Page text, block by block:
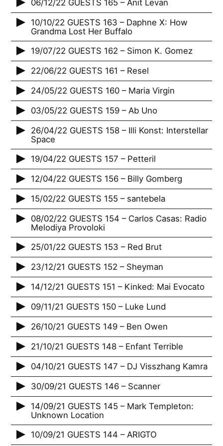
06/12/22 GUESTS 165 – Anit Levan
10/10/22 GUESTS 163 – Daphne X: How
Grandma Lost Her Buffalo
19/07/22 GUESTS 162 – Simon K. Gomez
22/06/22 GUESTS 161 – Resel
24/05/22 GUESTS 160 – Maria Virgin
03/05/22 GUESTS 159 – Ab Uno
26/04/22 GUESTS 158 – Illi Konst: Interstellar
Space
19/04/22 GUESTS 157 – Petteril
12/04/22 GUESTS 156 – Billy Gomberg
15/02/22 GUESTS 155 – santebela
08/02/22 GUESTS 154 – Carlos Casas: Radio
Melodiya Provoloki
25/01/22 GUESTS 153 – Red Brut
23/12/21 GUESTS 152 – Sheyman
14/12/21 GUESTS 151 – Kinked: Mai Evocato
09/11/21 GUESTS 150 – Luke Lund
26/10/21 GUESTS 149 – Ben Owen
21/10/21 GUESTS 148 – Enfant Terrible
04/10/21 GUESTS 147 – DJ Visszhang Kamra
30/09/21 GUESTS 146 – Scanner
14/09/21 GUESTS 145 – Mark Templeton:
Unknown Location
10/09/21 GUESTS 144 – ARIGTO